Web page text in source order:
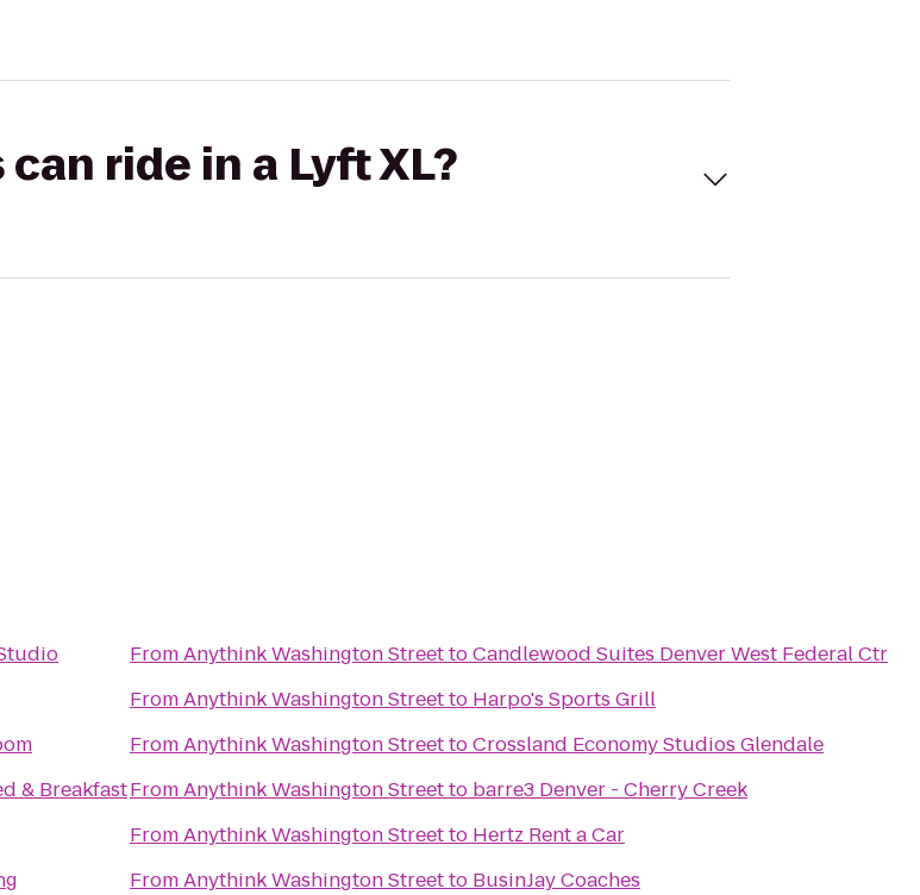
ride in a Lyft XL?
& Breakfast
FromAnythink Washington StreettoCandlewood Suites Denver West Federal Ctr
FromAnythink Washington Streetto Harpo's Sports Grill
FromAnythink Washington StreettoCrossland Economy Studios Glendale
FromAnythink Washington Streetto barre3 Denver - Cherry Creek
FromAnythink Washington Streetto Hertz Rent a Car
FromAnythink Washington Streetto BusinJay Coaches